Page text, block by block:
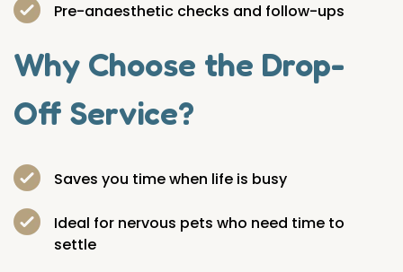
Pre-anaesthetic checks and follow-ups
Why Choose the Drop-
Off Service?
Saves you time when life is busy
Ideal for nervous pets who need time to
settle